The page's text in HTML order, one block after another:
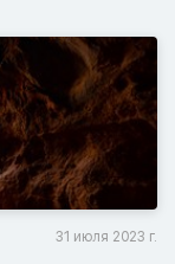
31 июля 2023 г.